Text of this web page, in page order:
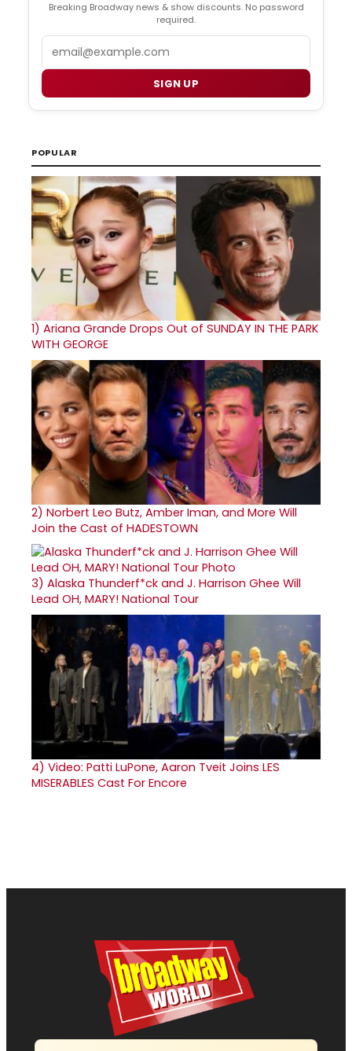
Breaking Broadway news & show discounts. No password
required.
SIGN UP
POPULAR
1) Ariana Grande Drops Out of SUNDAY IN THE PARK
WITH GEORGE
2) Norbert Leo Butz, Amber Iman, and More Will
Join the Cast of HADESTOWN
3) Alaska Thunderf*ck and J. Harrison Ghee Will
Lead OH, MARY! National Tour
4) Video: Patti LuPone, Aaron Tveit Joins LES
MISERABLES Cast For Encore